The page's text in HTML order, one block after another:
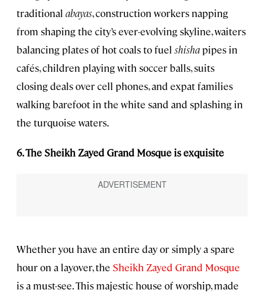
traditional abayas, construction workers napping
from shaping the city’s ever-evolving skyline, waiters
balancing plates of hot coals to fuel shisha pipes in
cafés, children playing with soccer balls, suits
closing deals over cell phones, and expat families
walking barefoot in the white sand and splashing in
the turquoise waters.
6. The Sheikh Zayed Grand Mosque is exquisite
Whether you have an entire day or simply a spare
hour on a layover, the Sheikh Zayed Grand Mosque
is a must-see. This majestic house of worship, made